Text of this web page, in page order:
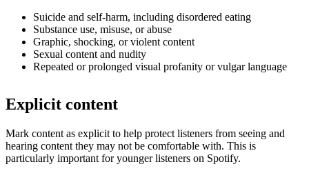
Suicide and self-harm, including disordered eating
Substance use, misuse, or abuse
Graphic, shocking, or violent content
Sexual content and nudity
Repeated or prolonged visual profanity or vulgar language
Explicit content
Mark content as explicit to help protect listeners from seeing and
hearing content they may not be comfortable with. This is
particularly important for younger listeners on Spotify.